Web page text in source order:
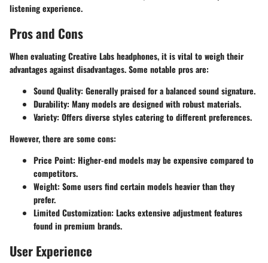
listening experience.
Pros and Cons
When evaluating Creative Labs headphones, it is vital to weigh their
advantages against disadvantages. Some notable pros are:
Sound Quality: Generally praised for a balanced sound signature.
Durability: Many models are designed with robust materials.
Variety: Offers diverse styles catering to different preferences.
However, there are some cons:
Price Point: Higher-end models may be expensive compared to
competitors.
Weight: Some users find certain models heavier than they
prefer.
Limited Customization: Lacks extensive adjustment features
found in premium brands.
User Experience